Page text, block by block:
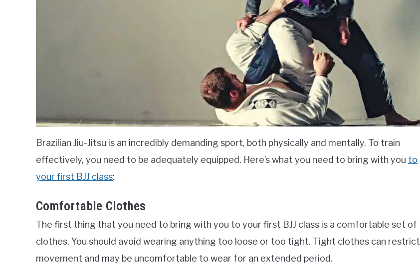
Brazilian Jiu-Jitsu is an incredibly demanding sport, both physically and mentally. To train
effectively, you need to be adequately equipped. Here’s what you need to bring with you to
your first BJJ class:
Comfortable Clothes
The first thing that you need to bring with you to your first BJJ class is a comfortable set of
clothes. You should avoid wearing anything too loose or too tight. Tight clothes can restrict
movement and may be uncomfortable to wear for an extended period.